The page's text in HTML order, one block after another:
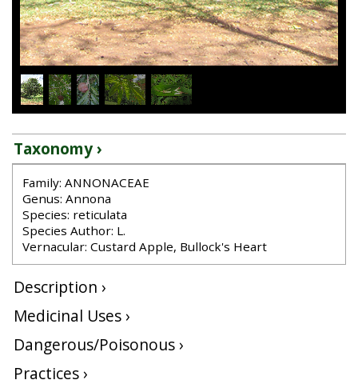
1/5
Taxonomy ›
Family: ANNONACEAE
Genus: Annona
Species: reticulata
Species Author: L.
Vernacular: Custard Apple, Bullock's Heart
Description ›
Medicinal Uses ›
Dangerous/Poisonous ›
Practices ›